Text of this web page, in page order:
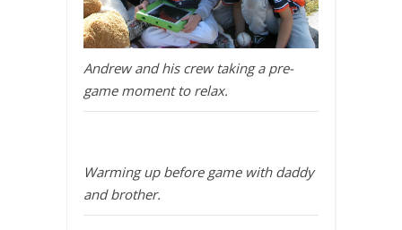
Andrew and his crew taking a pre-
game moment to relax.
Warming up before game with daddy
and brother.